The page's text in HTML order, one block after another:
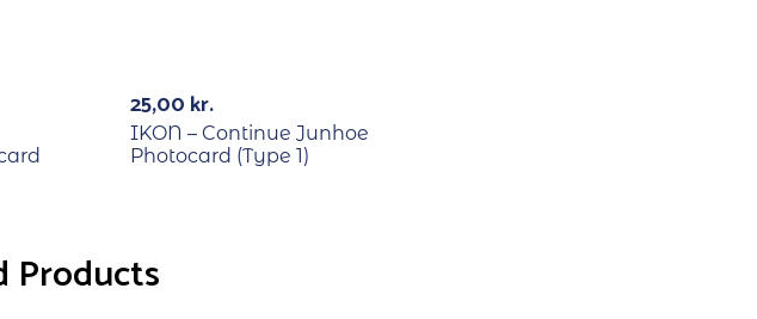
25,00 kr.
IKON – Continue Junhoe
Photocard (Type 1)
Products